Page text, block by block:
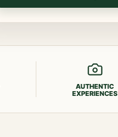
AUTHENTIC
EXPERIENCES